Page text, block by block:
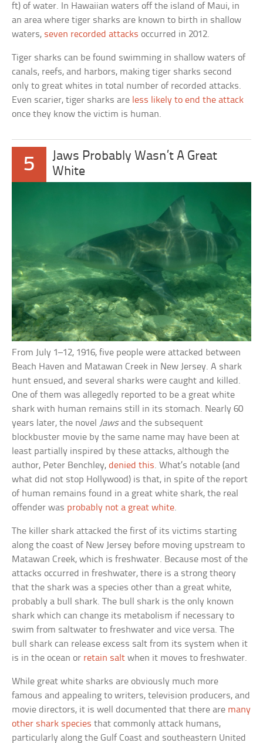
ft) of water. In Hawaiian waters off the island of Maui, in
an area where tiger sharks are known to birth in shallow
waters, seven recorded attacks occurred in 2012.
Tiger sharks can be found swimming in shallow waters of
canals, reefs, and harbors, making tiger sharks second
only to great whites in total number of recorded attacks.
Even scarier, tiger sharks are less likely to end the attack
once they know the victim is human.
5
Jaws Probably Wasn’t A Great
White
From July 1–12, 1916, five people were attacked between
Beach Haven and Matawan Creek in New Jersey. A shark
hunt ensued, and several sharks were caught and killed.
One of them was allegedly reported to be a great white
shark with human remains still in its stomach. Nearly 60
years later, the novelJawsand the subsequent
blockbuster movie by the same name may have been at
least partially inspired by these attacks, although the
author, Peter Benchley,denied this. What’s notable (and
what did not stop Hollywood) is that, in spite of the report
of human remains found in a great white shark, the real
offender was probably not a great white.
The killer shark attacked the first of its victims starting
along the coast of New Jersey before moving upstream to
Matawan Creek, which is freshwater. Because most of the
attacks occurred in freshwater, there is a strong theory
that the shark was a species other than a great white,
probably a bull shark. The bull shark is the only known
shark which can change its metabolism if necessary to
swim from saltwater to freshwater and vice versa. The
bull shark can release excess salt from its system when it
is in the ocean or retain salt when it moves to freshwater.
While great white sharks are obviously much more
famous and appealing to writers, television producers, and
movie directors, it is well documented that there are many
other shark species that commonly attack humans,
particularly along the Gulf Coast and southeastern United